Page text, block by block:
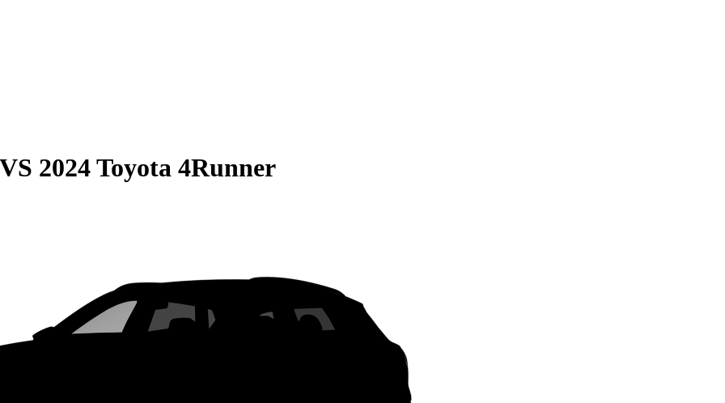
VS 2024 Toyota 4Runner